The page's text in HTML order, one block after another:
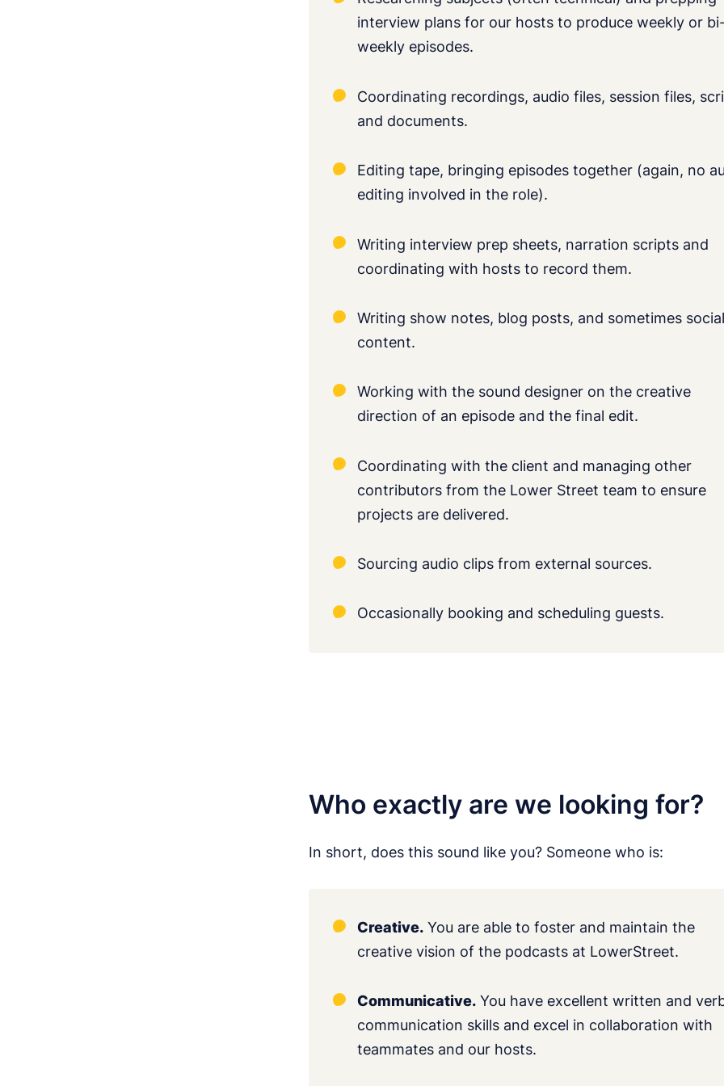
interview plans for our hosts to produce weekly or
weekly episodes.
Coordinating recordings, audio files, session files,
and documents.
Editing tape, bringing episodes together (again, no
editing involved in the role).
Writing interview prep sheets, narration scripts and
coordinating with hosts to record them.
Writing show notes, blog posts, and sometimes social
content.
Working with the sound designer on the creative
direction of an episode and the final edit.
Coordinating with the client and managing other
contributors from the Lower Street team to ensure
projects are delivered.
Sourcing audio clips from external sources.
Occasionally booking and scheduling guests.
Who exactly are we looking for?
In short, does this sound like you? Someone who is:
Creative. You are able to foster and maintain the
creative vision of the podcasts at LowerStreet.
Communicative. You have excellent written and
communication skills and excel in collaboration with
teammates and our hosts.